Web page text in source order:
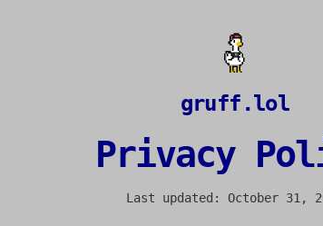
gruff.lol
Privacy
Last updated: October 31,